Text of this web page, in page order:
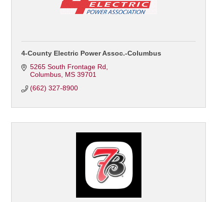
4-County Electric Power Assoc.-Columbus
5265 South Frontage Rd
Columbus MS 39701
(662) 327-8900